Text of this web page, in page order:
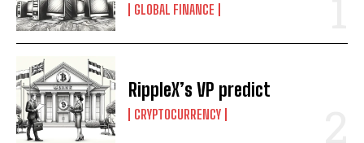
GLOBAL FINANCE
RippleX’s VP predict
CRYPTOCURRENCY